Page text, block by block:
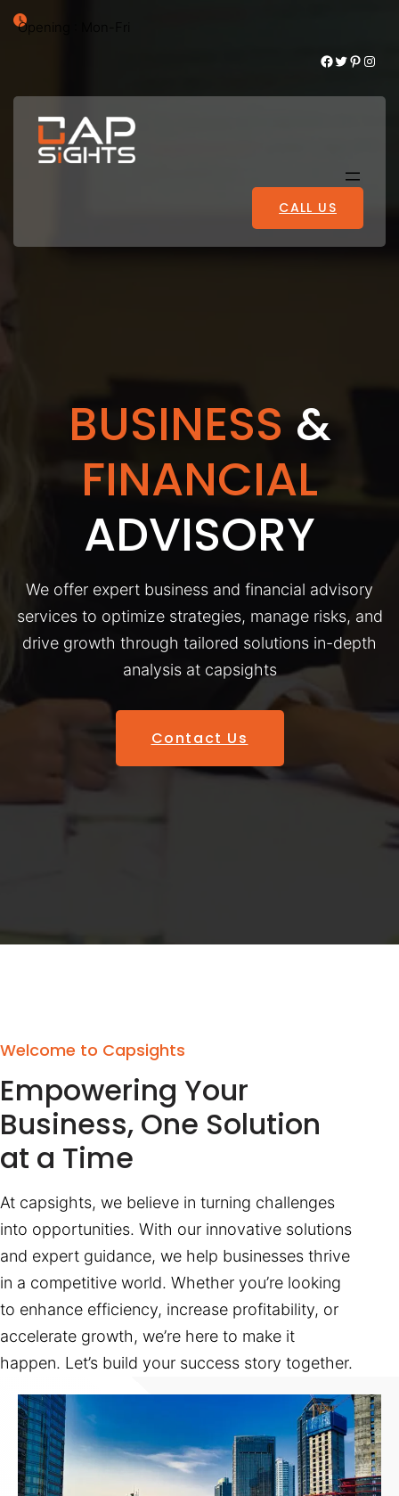
Opening : Mon-Fri
Facebook Twitter Pinterest Instagram
CALL US
BUSINESS &
FINANCIAL
ADVISORY
We offer expert business and financial advisory
services to optimize strategies, manage risks, and
drive growth through tailored solutions in-depth
analysis at capsights
Contact Us
Welcome to Capsights
Empowering Your
Business, One Solution
at a Time
At capsights, we believe in turning challenges
into opportunities. With our innovative solutions
and expert guidance, we help businesses thrive
in a competitive world. Whether you’re looking
to enhance efficiency, increase profitability, or
accelerate growth, we’re here to make it
happen. Let’s build your success story together.